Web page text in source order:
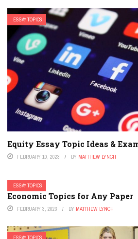
ESSAY TOPICS
Equity Essay Topic Ideas &
FEBRUARY 10, 2023 BY MATTHEW LYNCH
ESSAY TOPICS
Economic Topics for Any Paper
FEBRUARY 3, 2023 BY MATTHEW LYNCH